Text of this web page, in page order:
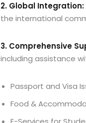
2. Global Integration:
the international
3. Comprehensive
including assistance
Passport and Visa
Food &